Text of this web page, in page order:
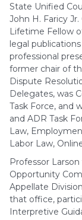
State Unified
John H. Faricy
Lifetime Fellow
legal
professional
former chair of
Dispute
Delegates, was
Task Force, and
and ADR Task
Law,
Labor Law,
Professor
Opportunity
Appellate
that office,
Interpretive